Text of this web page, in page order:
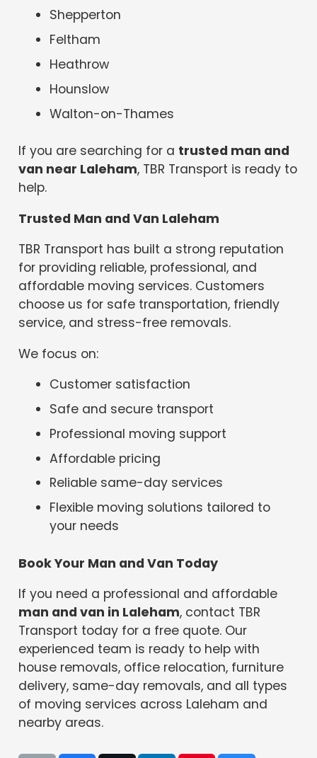
Shepperton
Feltham
Heathrow
Hounslow
Walton-on-Thames
If you are searching for a trusted man and
van near Laleham, TBR Transport is ready to
help.
Trusted Man and Van Laleham
TBR Transport has built a strong reputation
for providing reliable, professional, and
affordable moving services. Customers
choose us for safe transportation, friendly
service, and stress-free removals.
We focus on:
Customer satisfaction
Safe and secure transport
Professional moving support
Affordable pricing
Reliable same-day services
Flexible moving solutions tailored to
your needs
Book Your Man and Van Today
If you need a professional and affordable
man and van in Laleham, contact TBR
Transport today for a free quote. Our
experienced team is ready to help with
house removals, office relocation, furniture
delivery, same-day removals, and all types
of moving services across Laleham and
nearby areas.